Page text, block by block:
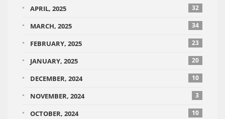
APRIL, 2025 32
MARCH, 2025 34
FEBRUARY, 2025 23
JANUARY, 2025 20
DECEMBER, 2024 10
NOVEMBER, 2024 3
OCTOBER, 2024 10